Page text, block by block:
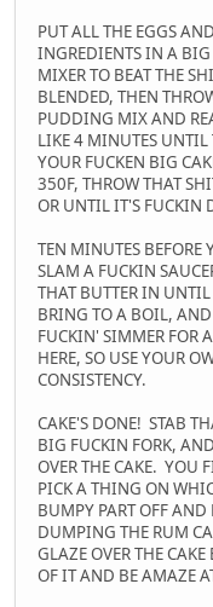
PUT ALL THE EGGS
INGREDIENTS IN A
MIXER TO BEAT THE
BLENDED, THEN
PUDDING MIX AND
LIKE 4 MINUTES UNTIL
YOUR FUCKEN BIG
350F, THROW THAT
OR UNTIL IT'S FUCKIN
TEN MINUTES BEFORE
SLAM A FUCKIN
THAT BUTTER IN
BRING TO A BOIL,
FUCKIN' SIMMER FOR
HERE, SO USE YOUR
CONSISTENCY.
CAKE'S DONE! STAB
BIG FUCKIN FORK,
OVER THE CAKE. YOU
PICK A THING ON
BUMPY PART OFF AND
DUMPING THE RUM
GLAZE OVER THE
OF IT AND BE AMAZE